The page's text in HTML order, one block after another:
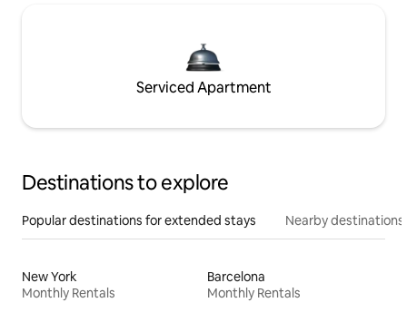
Serviced Apartment
Destinations to explore
Popular destinations for extended stays Nearby destinations
New York
Monthly Rentals
Barcelona
Monthly Rentals